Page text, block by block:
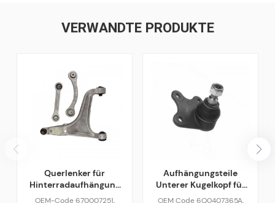
VERWANDTE PRODUKTE
Querlenker für
Hinterradaufhängung
für Maserati Ghibli
OEM-Code 670007251,
Aufhängungsteile
Unterer Kugelkopf für
VAG VW Skoda Audi
OEM Code 6Q0407365A,